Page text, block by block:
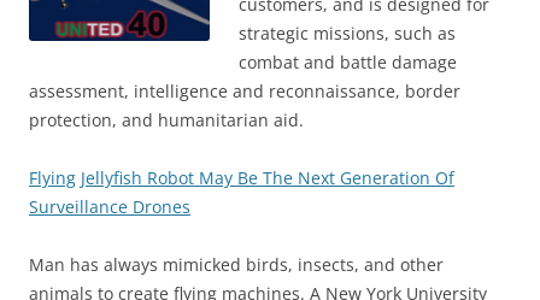
customers, and is designed for
strategic missions, such as
combat and battle damage
assessment, intelligence and reconnaissance, border
protection, and humanitarian aid.
Flying Jellyfish Robot May Be The Next Generation Of
Surveillance Drones
Man has always mimicked birds, insects, and other
animals to create flying machines. A New York University